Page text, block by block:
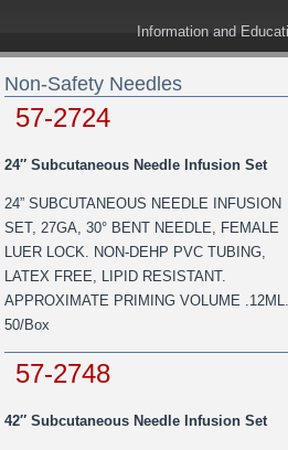
Information and
Non-Safety Needles
57-2724
24″ Subcutaneous Needle Infusion Set
24” SUBCUTANEOUS NEEDLE INFUSION
SET, 27GA, 30° BENT NEEDLE, FEMALE
LUER LOCK. NON-DEHP PVC TUBING,
LATEX FREE, LIPID RESISTANT.
APPROXIMATE PRIMING VOLUME
50/Box
57-2748
42″ Subcutaneous Needle Infusion Set